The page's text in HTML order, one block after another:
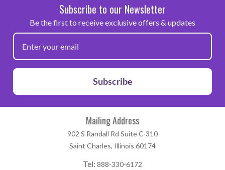
Subscribe to our Newsletter
Be the first to receive exclusive offers & updates
Subscribe
Mailing Address
902 S Randall Rd Suite C-310
Saint Charles, Illinois 60174
Tel: 888-330-6172